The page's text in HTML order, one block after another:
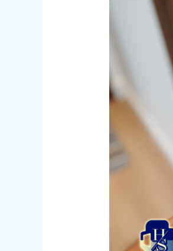
Commercial
for
Business
Security